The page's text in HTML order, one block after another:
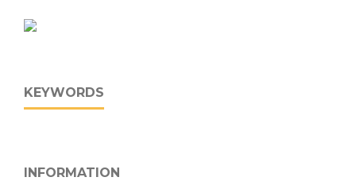
KEYWORDS
INFORMATION